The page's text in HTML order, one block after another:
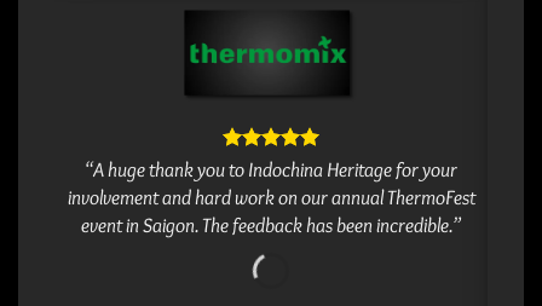
“A huge thank you to Indochina Heritage for your
involvement and hard work on our annual ThermoFest
event in Saigon. The feedback has been incredible.”